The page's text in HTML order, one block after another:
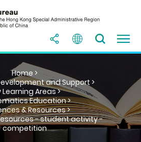
Home >
and Support >
Learning Areas >
Education >
& Resources >
- student activity -
competition